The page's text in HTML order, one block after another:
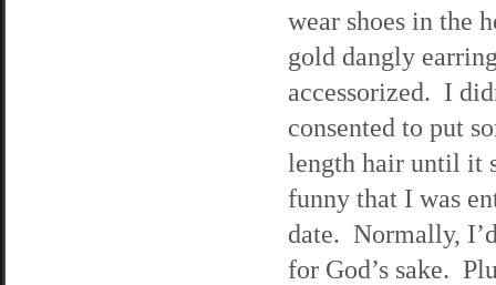
wear shoes in the
gold dangly
accessorized. I
consented to put
length hair until it
funny that I was
date. Normally,
for God’s sake.